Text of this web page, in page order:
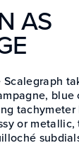
AS
blue
tachymeter
or